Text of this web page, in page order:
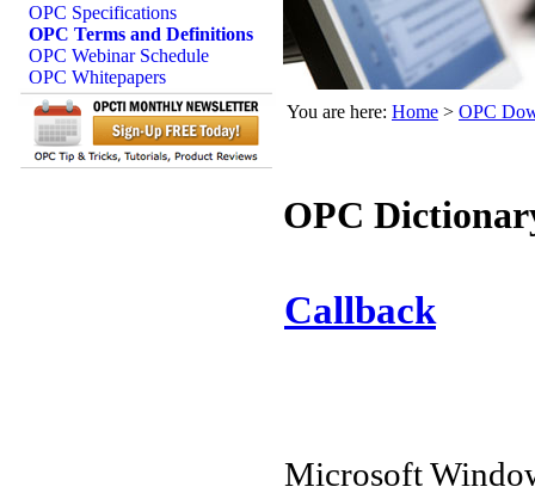
OPC Specifications
OPC Terms and Definitions
OPC Webinar Schedule
OPC Whitepapers
You are here: Home > OPC
OPC
Callback
Microsoft